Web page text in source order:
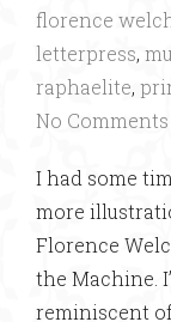
florence
letterpress,
raphaelite,
No Comments
I had some
more
Florence
the Machine.
reminiscent